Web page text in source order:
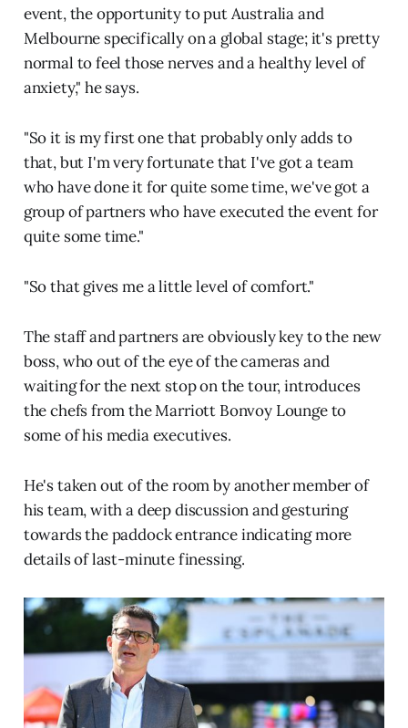
event, the opportunity to put Australia and
Melbourne specifically on a global stage; it's pretty
normal to feel those nerves and a healthy level of
anxiety," he says.
"So it is my first one that probably only adds to
that, but I'm very fortunate that I've got a team
who have done it for quite some time, we've got a
group of partners who have executed the event for
quite some time."
"So that gives me a little level of comfort."
The staff and partners are obviously key to the new
boss, who out of the eye of the cameras and
waiting for the next stop on the tour, introduces
the chefs from the Marriott Bonvoy Lounge to
some of his media executives.
He's taken out of the room by another member of
his team, with a deep discussion and gesturing
towards the paddock entrance indicating more
details of last-minute finessing.